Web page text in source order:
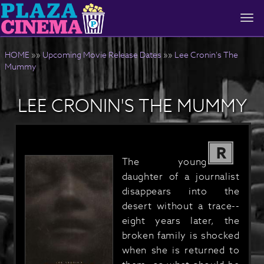
HOME »» Upcoming Movie Release Dates »» Lee Cronin's The
Mummy
LEE CRONIN'S THE MUMMY
R
The young
daughter of a journalist
disappears into the
desert without a trace--
eight years later, the
broken family is shocked
when she is returned to